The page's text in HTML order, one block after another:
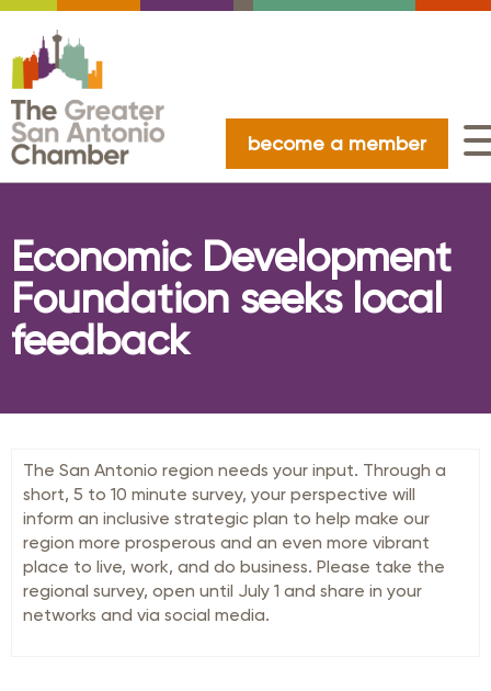
become a member
Economic Development
Foundation seeks local
feedback
The San Antonio region needs your input. Through a
short, 5 to 10 minute survey, your perspective will
inform an inclusive strategic plan to help make our
region more prosperous and an even more vibrant
place to live, work, and do business. Please take the
regional survey, open until July 1 and share in your
networks and via social media.